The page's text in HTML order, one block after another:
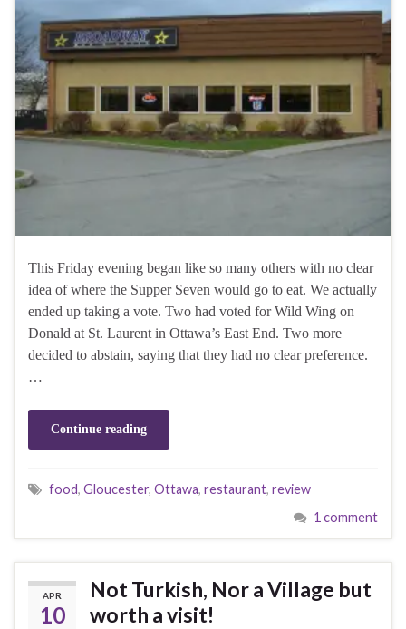
This Friday evening began like so many others with no clear
idea of where the Supper Seven would go to eat. We actually
ended up taking a vote. Two had voted for Wild Wing on
Donald at St. Laurent in Ottawa’s East End. Two more
decided to abstain, saying that they had no clear preference.
…
Continue reading
food, Gloucester, Ottawa, restaurant, review
1 comment
APR
10
Not Turkish, Nor a Village but
worth a visit!